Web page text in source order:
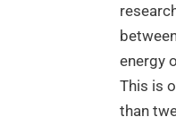
energy
This is
than